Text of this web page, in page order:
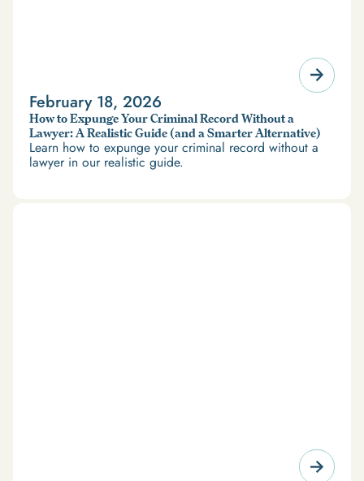
February 18, 2026
How to Expunge Your Criminal Record Without a
Lawyer: A Realistic Guide (and a Smarter Alternative)
Learn how to expunge your criminal record without a
lawyer in our realistic guide.